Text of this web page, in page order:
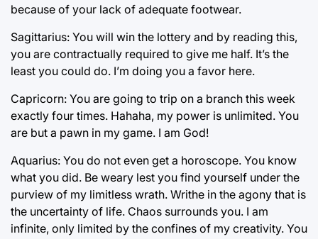
because of your lack of adequate footwear.
Sagittarius: You will win the lottery and by reading this,
you are contractually required to give me half. It’s the
least you could do. I’m doing you a favor here.
Capricorn: You are going to trip on a branch this week
exactly four times. Hahaha, my power is unlimited. You
are but a pawn in my game. I am God!
Aquarius: You do not even get a horoscope. You know
what you did. Be weary lest you find yourself under the
purview of my limitless wrath. Writhe in the agony that is
the uncertainty of life. Chaos surrounds you. I am
infinite, only limited by the confines of my creativity. You